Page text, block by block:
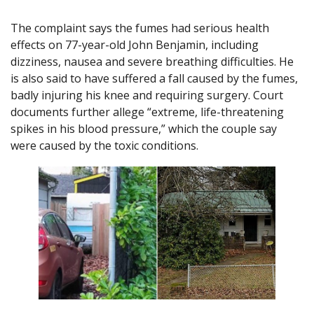
The complaint says the fumes had serious health
effects on 77-year-old John Benjamin, including
dizziness, nausea and severe breathing difficulties. He
is also said to have suffered a fall caused by the fumes,
badly injuring his knee and requiring surgery. Court
documents further allege “extreme, life-threatening
spikes in his blood pressure,” which the couple say
were caused by the toxic conditions.